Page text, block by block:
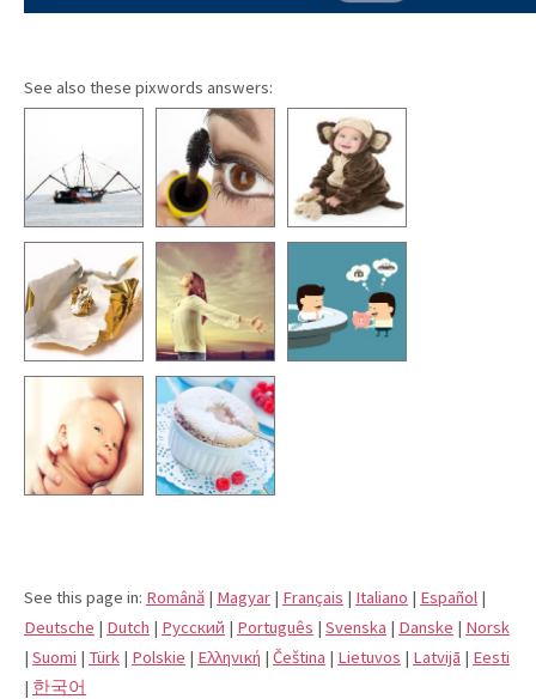
See also these pixwords answers:
See this page in: Română | Magyar | Français | Italiano | Español |
Deutsche | Dutch | Pусский | Português | Svenska | Danske | Norsk
| Suomi | Türk | Polskie | Eλληνική | Čeština | Lietuvos | Latvijā | Eesti
| 한국어